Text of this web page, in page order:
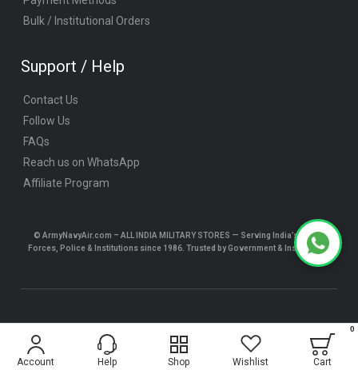
Bulk / Institutional Orders
Support / Help
Contact Us
Follow Us
FAQs
Reach us on WhatsApp
Affiliate Program
© ArmyNavyAir.com – ALL INDIA MILITARY STORES — Serving India’s Armed
Forces, Police & Institutions since 1986. Trusted by Government & Institutions.
$5.24 ADD TO CART
Help Shop
Account Wishlist
0
Cart